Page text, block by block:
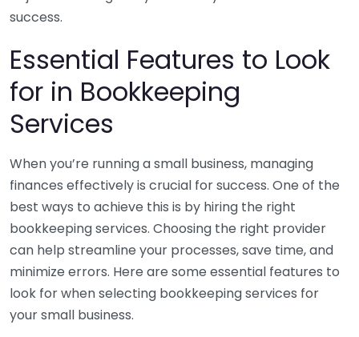
success.
Essential Features to Look
for in Bookkeeping
Services
When you’re running a small business, managing
finances effectively is crucial for success. One of the
best ways to achieve this is by hiring the right
bookkeeping services. Choosing the right provider
can help streamline your processes, save time, and
minimize errors. Here are some essential features to
look for when selecting bookkeeping services for
your small business.